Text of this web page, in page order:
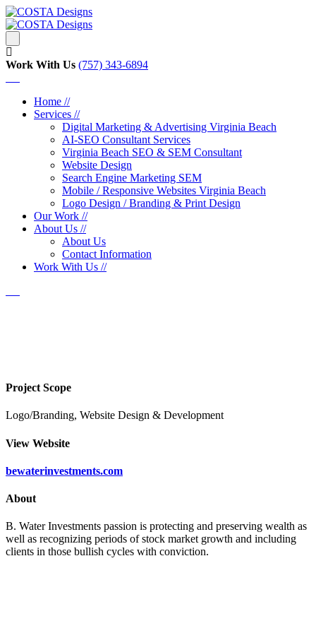
Work With Us ‪‪(757) 343-6894
Home //
Services //
Digital Marketing & Advertising Virginia Beach
AI-SEO Consultant Services
Virginia Beach SEO & SEM Consultant
Website Design
Search Engine Marketing SEM
Mobile / Responsive Websites Virginia Beach
Logo Design / Branding & Print Design
Our Work //
About Us //
About Us
Contact Information
Work With Us //
Project Scope
Logo/Branding, Website Design & Development
View Website
bewaterinvestments.com
About
B. Water Investments passion is protecting and preserving wealth as
well as recognizing periods of stock market growth and including
clients in those bullish cycles with conviction.